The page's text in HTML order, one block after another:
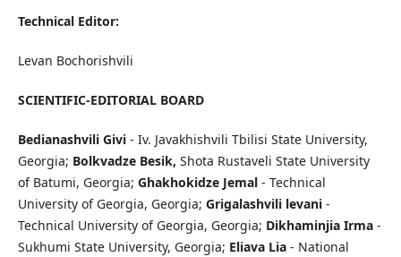
Technical Editor:
Levan Bochorishvili
SCIENTIFIC-EDITORIAL BOARD
Bedianashvili Givi - Iv. Javakhishvili Tbilisi State University,
Georgia; Bolkvadze Besik, Shota Rustaveli State University
of Batumi, Georgia; Ghakhokidze Jemal- Technical
University of Georgia, Georgia; Grigalashvili levani-
Technical University of Georgia, Georgia; Dikhaminjia Irma-
Sukhumi State University, Georgia; Eliava Lia- National